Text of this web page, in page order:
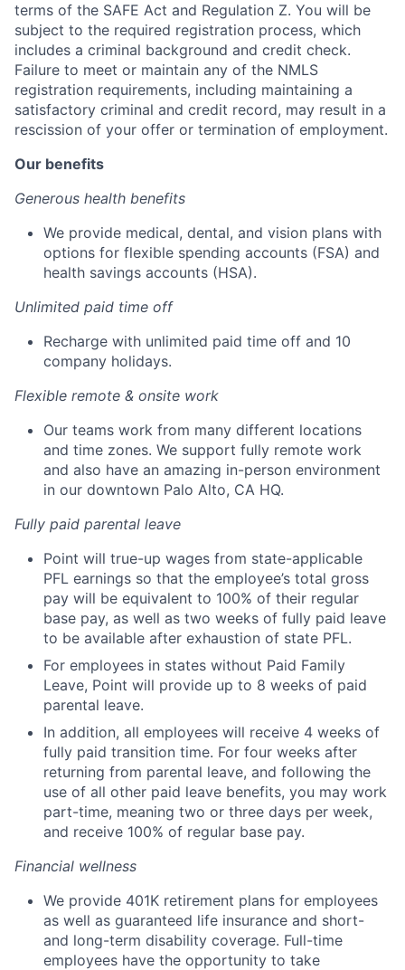
terms of the SAFE Act and Regulation Z. You will be
subject to the required registration process, which
includes a criminal background and credit check.
Failure to meet or maintain any of the NMLS
registration requirements, including maintaining a
satisfactory criminal and credit record, may result in a
rescission of your offer or termination of employment.
Our benefits
Generous health benefits
We provide medical, dental, and vision plans with
options for flexible spending accounts (FSA) and
health savings accounts (HSA).
Unlimited paid time off
Recharge with unlimited paid time off and 10
company holidays.
Flexible remote & onsite work
Our teams work from many different locations
and time zones. We support fully remote work
and also have an amazing in-person environment
in our downtown Palo Alto, CA HQ.
Fully paid parental leave
Point will true-up wages from state-applicable
PFL earnings so that the employee’s total gross
pay will be equivalent to 100% of their regular
base pay, as well as two weeks of fully paid leave
to be available after exhaustion of state PFL.
For employees in states without Paid Family
Leave, Point will provide up to 8 weeks of paid
parental leave.
In addition, all employees will receive 4 weeks of
fully paid transition time. For four weeks after
returning from parental leave, and following the
use of all other paid leave benefits, you may work
part-time, meaning two or three days per week,
and receive 100% of regular base pay.
Financial wellness
We provide 401K retirement plans for employees
as well as guaranteed life insurance and short-
and long-term disability coverage. Full-time
employees have the opportunity to take